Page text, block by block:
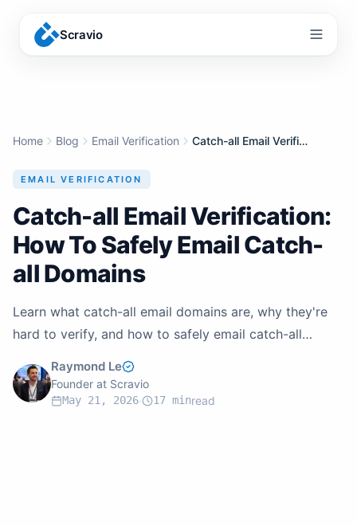
Scravio
Menu
Home Blog Email Verification Catch-all Email Verification: How To Safely Email Catch-all Domains
EMAIL VERIFICATION
Catch-all Email Verification:
How To Safely Email Catch-
all Domains
Learn what catch-all email domains are, why they're
hard to verify, and how to safely email catch-all
addresses without destroying your sender reputation.
Raymond Le
Founder at Scravio
May 21, 2026· 17 minread